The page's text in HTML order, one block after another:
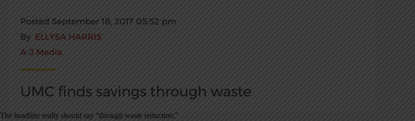
The headline really should say “through waste reduction.”